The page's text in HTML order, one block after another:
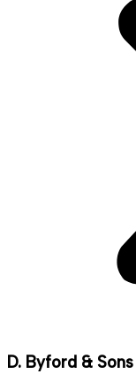
D. Byford & Sons